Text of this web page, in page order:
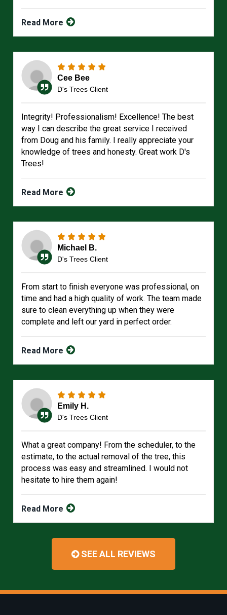
Read More
Cee Bee
D's Trees Client
Integrity! Professionalism! Excellence! The best
way I can describe the great service I received
from Doug and his family. I really appreciate your
knowledge of trees and honesty. Great work D's
Trees!
Read More
Michael B.
D's Trees Client
From start to finish everyone was professional, on
time and had a high quality of work. The team made
sure to clean everything up when they were
complete and left our yard in perfect order.
Read More
Emily H.
D's Trees Client
What a great company! From the scheduler, to the
estimate, to the actual removal of the tree, this
process was easy and streamlined. I would not
hesitate to hire them again!
Read More
SEE ALL REVIEWS